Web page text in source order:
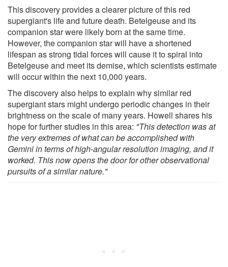
This discovery provides a clearer picture of this red
supergiant's life and future death. Betelgeuse and its
companion star were likely born at the same time.
However, the companion star will have a shortened
lifespan as strong tidal forces will cause it to spiral into
Betelgeuse and meet its demise, which scientists estimate
will occur within the next 10,000 years.
The discovery also helps to explain why similar red
supergiant stars might undergo periodic changes in their
brightness on the scale of many years. Howell shares his
hope for further studies in this area: "This detection was at
the very extremes of what can be accomplished with
Gemini in terms of high-angular resolution imaging, and it
worked. This now opens the door for other observational
pursuits of a similar nature."